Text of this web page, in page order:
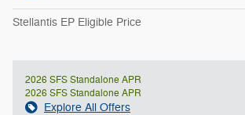
Stellantis EP Eligible Price
2026 SFS Standalone APR
2026 SFS Standalone APR
Explore All Offers